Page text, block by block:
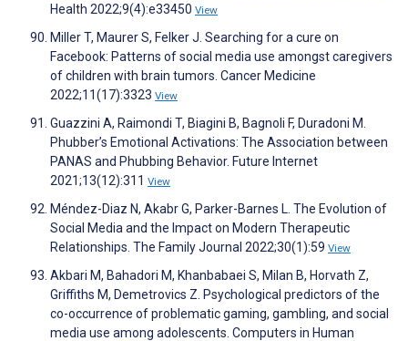
Health 2022;9(4):e33450 View
Miller T, Maurer S, Felker J. Searching for a cure on
Facebook: Patterns of social media use amongst caregivers
of children with brain tumors. Cancer Medicine
2022;11(17):3323 View
Guazzini A, Raimondi T, Biagini B, Bagnoli F, Duradoni M.
Phubber’s Emotional Activations: The Association between
PANAS and Phubbing Behavior. Future Internet
2021;13(12):311 View
Méndez-Diaz N, Akabr G, Parker-Barnes L. The Evolution of
Social Media and the Impact on Modern Therapeutic
Relationships. The Family Journal 2022;30(1):59 View
Akbari M, Bahadori M, Khanbabaei S, Milan B, Horvath Z,
Griffiths M, Demetrovics Z. Psychological predictors of the
co-occurrence of problematic gaming, gambling, and social
media use among adolescents. Computers in Human